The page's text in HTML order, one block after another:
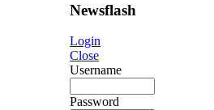
Newsflash
Login
Close
Username
Password